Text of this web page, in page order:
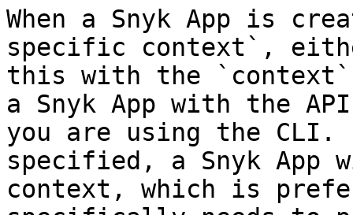
When a Snyk App is
specific context`,
this with the
a Snyk App with the
you are using the
specified, a Snyk
context, which is